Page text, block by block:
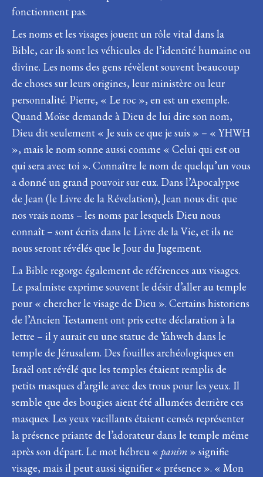
fonctionnent pas.
Les noms et les visages jouent un rôle vital dans la
Bible, car ils sont les véhicules de l’identité humaine ou
divine. Les noms des gens révèlent souvent beaucoup
de choses sur leurs origines, leur ministère ou leur
personnalité. Pierre, « Le roc », en est un exemple.
Quand Moïse demande à Dieu de lui dire son nom,
Dieu dit seulement « Je suis ce que je suis » – « YHWH
», mais le nom sonne aussi comme « Celui qui est ou
qui sera avec toi ». Connaître le nom de quelqu’un vous
a donné un grand pouvoir sur eux. Dans l’Apocalypse
de Jean (le Livre de la Révelation), Jean nous dit que
nos vrais noms – les noms par lesquels Dieu nous
connaît – sont écrits dans le Livre de la Vie, et ils ne
nous seront révélés que le Jour du Jugement.
La Bible regorge également de références aux visages.
Le psalmiste exprime souvent le désir d’aller au temple
pour « chercher le visage de Dieu ». Certains historiens
de l’Ancien Testament ont pris cette déclaration à la
lettre – il y aurait eu une statue de Yahweh dans le
temple de Jérusalem. Des fouilles archéologiques en
Israël ont révélé que les temples étaient remplis de
petits masques d’argile avec des trous pour les yeux. Il
semble que des bougies aient été allumées derrière ces
masques. Les yeux vacillants étaient censés représenter
la présence priante de l’adorateur dans le temple même
après son départ. Le mot hébreu « panim » signifie
visage, mais il peut aussi signifier « présence ». « Mon